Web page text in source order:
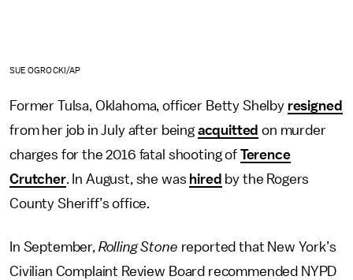
SUE OGROCKI/AP
Former Tulsa, Oklahoma, officer Betty Shelby resigned
from her job in July after being acquitted on murder
charges for the 2016 fatal shooting of Terence
Crutcher. In August, she was hired by the Rogers
County Sheriff’s office.
In September, Rolling Stone reported that New York’s
Civilian Complaint Review Board recommended NYPD